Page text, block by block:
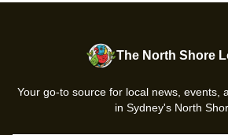
The North Shore
Your go-to source for local news, events,
in Sydney's North